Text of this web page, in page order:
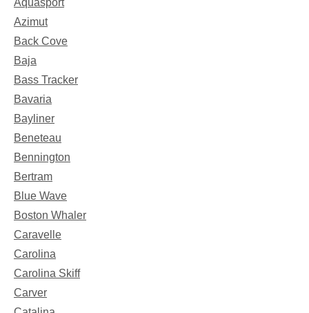
Azimut
Back Cove
Baja
Bass Tracker
Bavaria
Bayliner
Beneteau
Bennington
Bertram
Blue Wave
Boston Whaler
Caravelle
Carolina
Carolina Skiff
Carver